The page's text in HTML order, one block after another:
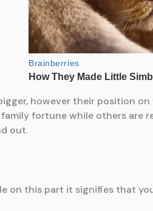
however their position
fortune while others are
out.
on this part it signifies that